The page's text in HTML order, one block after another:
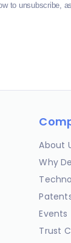
to unsubscribe,
About
Why
Events
Trust